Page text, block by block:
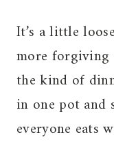
It’s a little
more forgiving
the kind of
in one pot
everyone eats